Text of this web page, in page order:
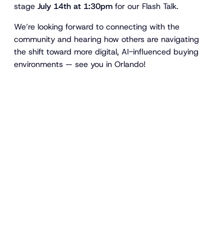
stage July 14th at 1:30pm for our Flash Talk.
We’re looking forward to connecting with the
community and hearing how others are navigating
the shift toward more digital, AI-influenced buying
environments — see you in Orlando!